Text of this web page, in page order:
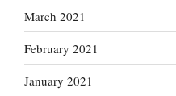
March 2021
February 2021
January 2021